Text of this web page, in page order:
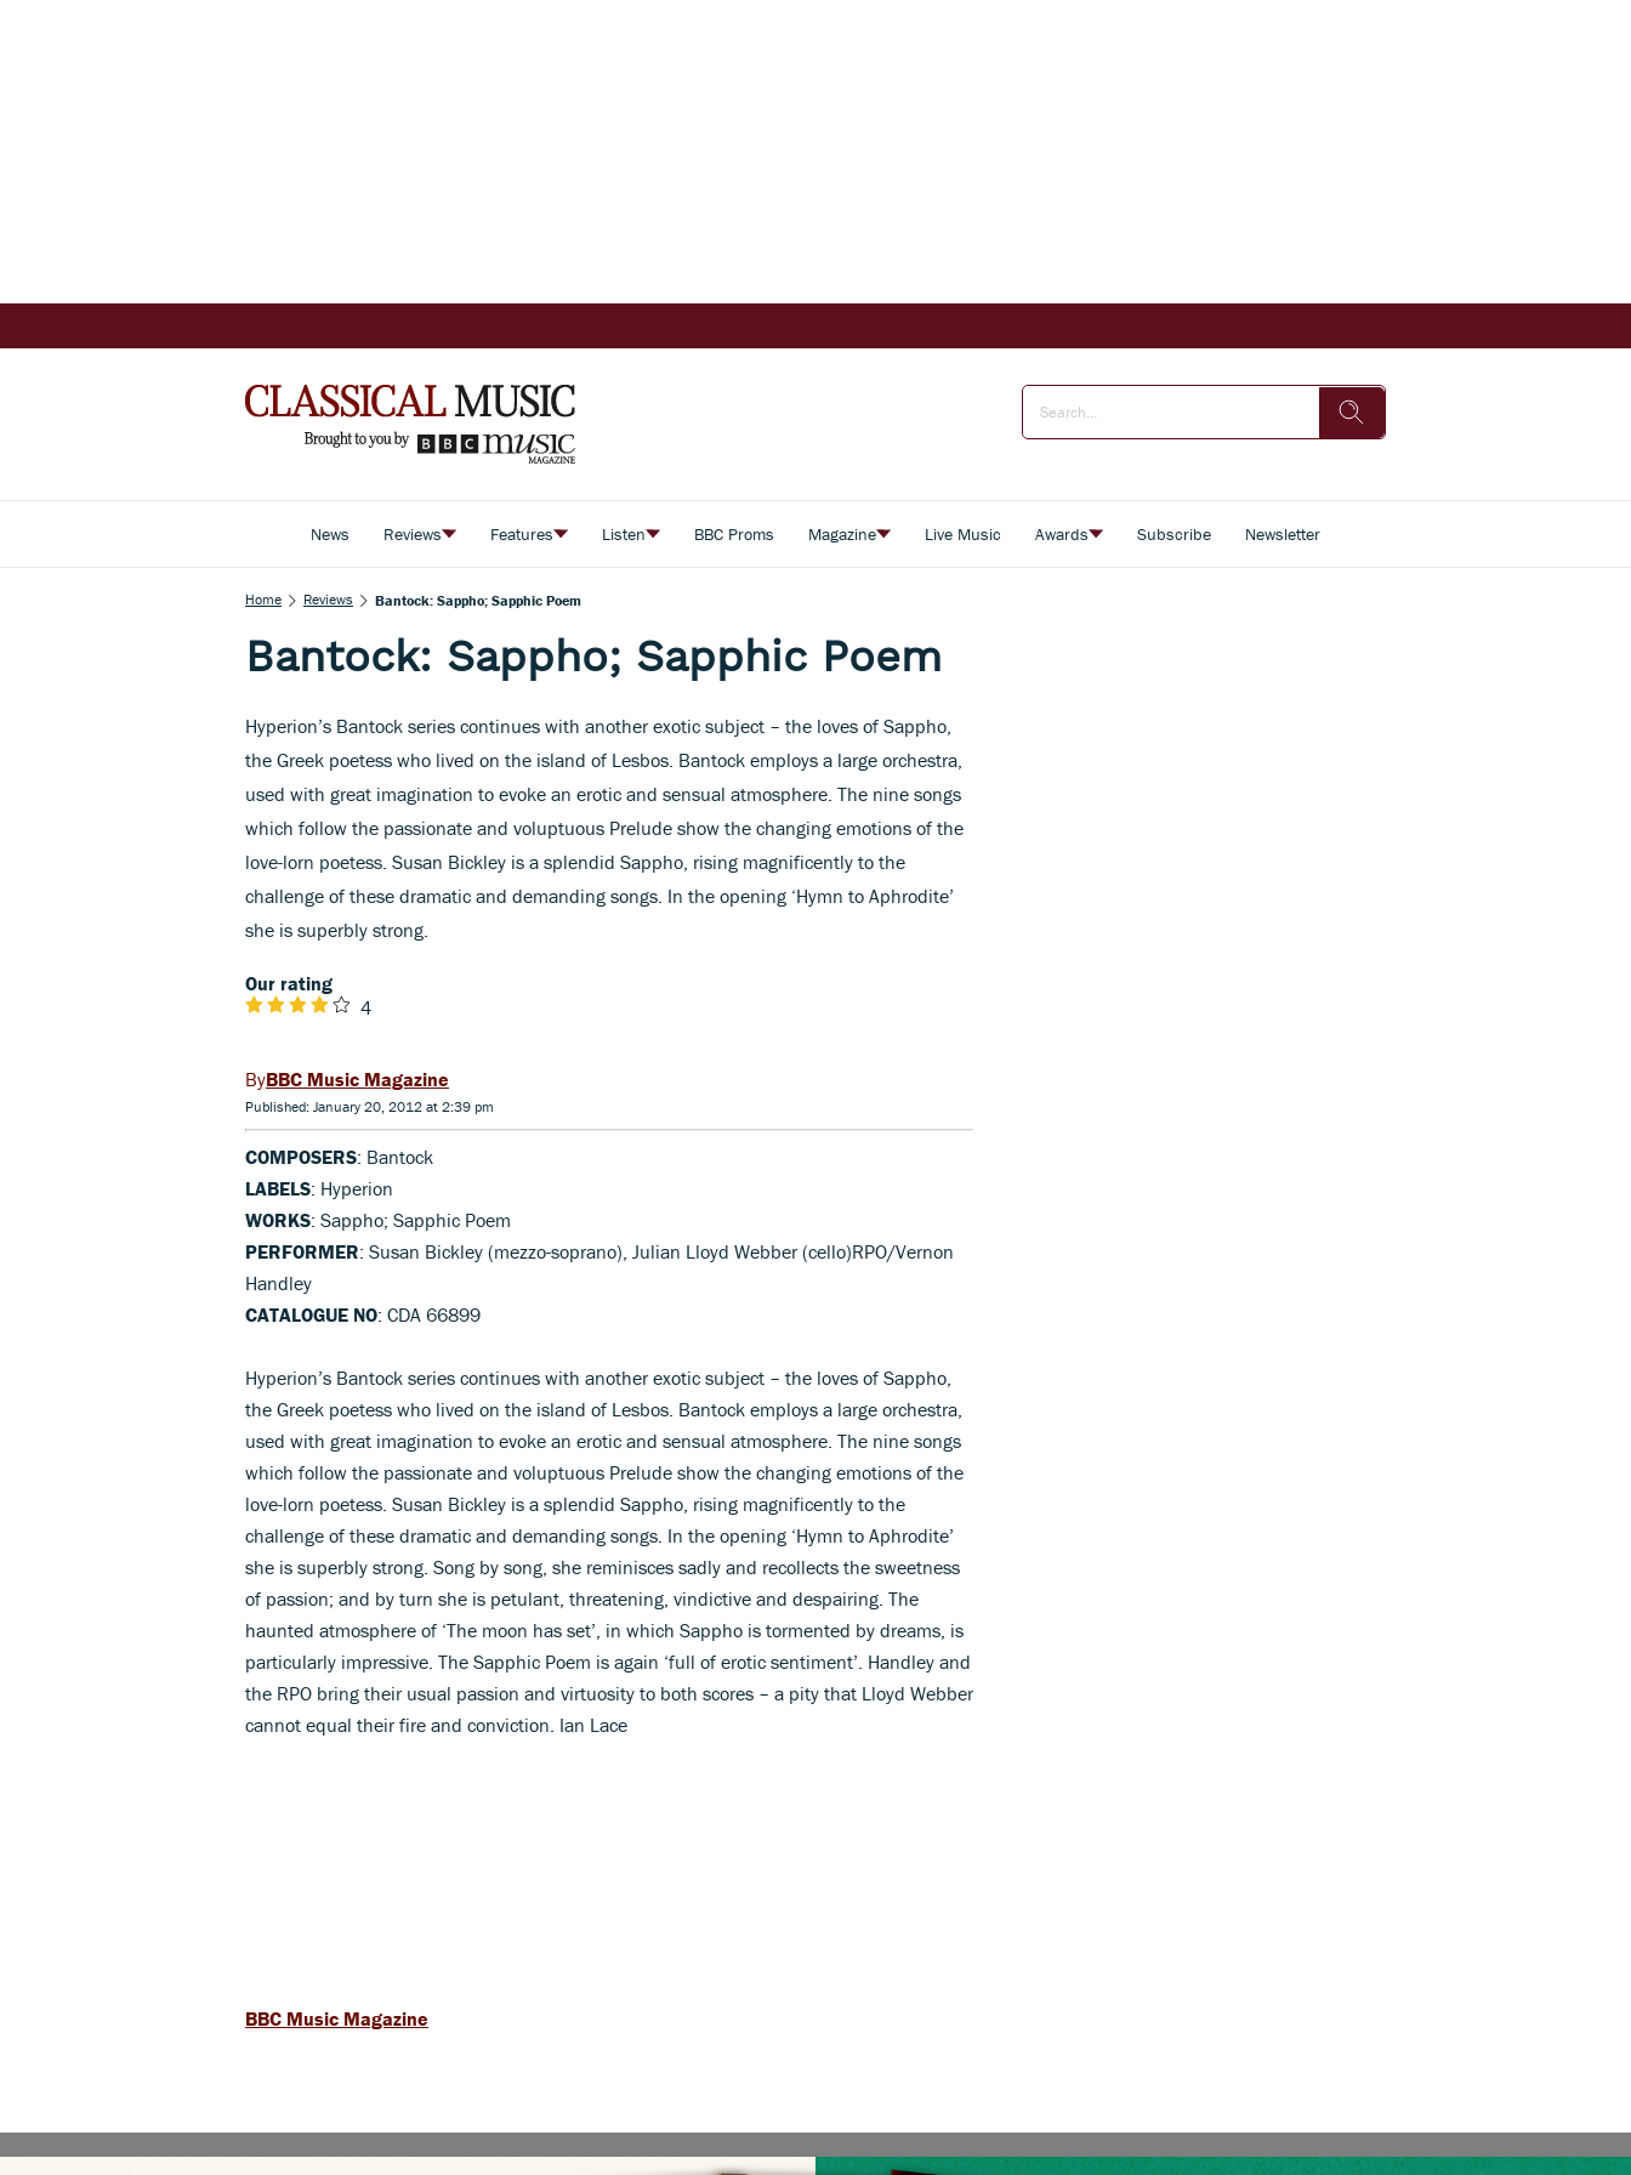
News Reviews Features Listen BBC Proms Magazine Live Music Awards Subscribe Newsletter
Home Reviews Bantock: Sappho; Sapphic Poem
Bantock: Sappho; Sapphic Poem
Hyperion’s Bantock series continues with another exotic subject – the loves of Sappho,
the Greek poetess who lived on the island of Lesbos. Bantock employs a large orchestra,
used with great imagination to evoke an erotic and sensual atmosphere. The nine songs
which follow the passionate and voluptuous Prelude show the changing emotions of the
love-lorn poetess. Susan Bickley is a splendid Sappho, rising magnificently to the
challenge of these dramatic and demanding songs. In the opening ‘Hymn to Aphrodite’
she is superbly strong.
Our rating
4
BBC Music Magazine
Published: January 20, 2012 at 2:39 pm
COMPOSERS: Bantock
LABELS: Hyperion
WORKS: Sappho; Sapphic Poem
PERFORMER: Susan Bickley (mezzo-soprano), Julian Lloyd Webber (cello)RPO/Vernon
Handley
CATALOGUE NO: CDA 66899
Hyperion’s Bantock series continues with another exotic subject – the loves of Sappho,
the Greek poetess who lived on the island of Lesbos. Bantock employs a large orchestra,
used with great imagination to evoke an erotic and sensual atmosphere. The nine songs
which follow the passionate and voluptuous Prelude show the changing emotions of the
love-lorn poetess. Susan Bickley is a splendid Sappho, rising magnificently to the
challenge of these dramatic and demanding songs. In the opening ‘Hymn to Aphrodite’
she is superbly strong. Song by song, she reminisces sadly and recollects the sweetness
of passion; and by turn she is petulant, threatening, vindictive and despairing. The
haunted atmosphere of ‘The moon has set’, in which Sappho is tormented by dreams, is
particularly impressive. The Sapphic Poem is again ‘full of erotic sentiment’. Handley and
the RPO bring their usual passion and virtuosity to both scores – a pity that Lloyd Webber
cannot equal their fire and conviction. Ian Lace
BBC Music Magazine